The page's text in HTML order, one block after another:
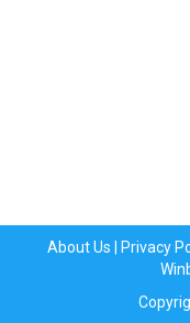
About Us Privacy